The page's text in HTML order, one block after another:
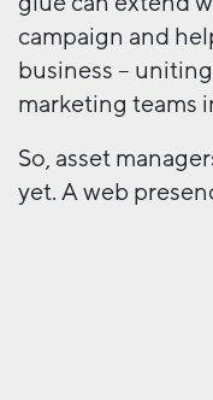
campaign and
business –
marketing teams
So, asset
yet. A web